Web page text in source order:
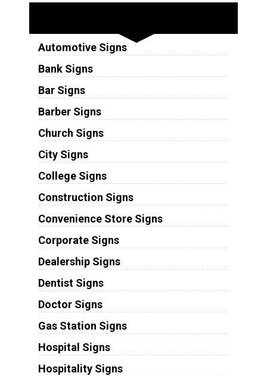
Automotive Signs
Bank Signs
Bar Signs
Barber Signs
Church Signs
City Signs
College Signs
Construction Signs
Convenience Store Signs
Corporate Signs
Dealership Signs
Dentist Signs
Doctor Signs
Gas Station Signs
Hospital Signs
Hospitality Signs